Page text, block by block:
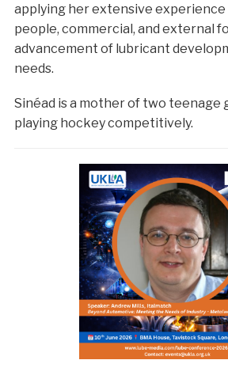
applying her extensive
people, commercial, and external
advancement of lubricant
needs.
Sinéad is a mother of two teenage
playing hockey competitively.